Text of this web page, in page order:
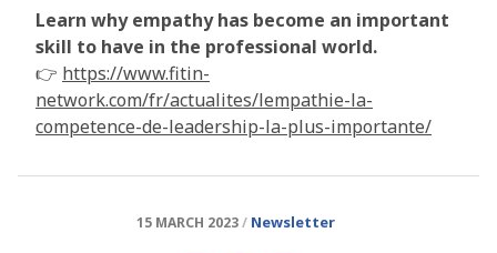
Learn why empathy has become an important
skill to have in the professional world.
👉 https://www.fitin-
network.com/fr/actualites/lempathie-la-
competence-de-leadership-la-plus-importante/
15 MARCH 2023 Newsletter